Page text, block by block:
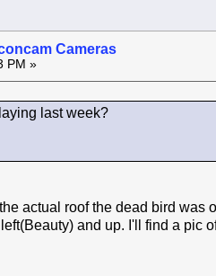
Cameras
PM »
last week?
actual roof the dead bird was
and up. I'll find a pic